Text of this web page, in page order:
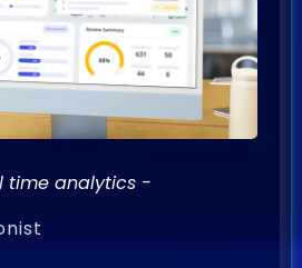
time analytics -